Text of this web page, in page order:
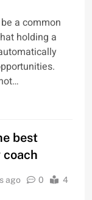
a common
holding a
best
ago 0
4